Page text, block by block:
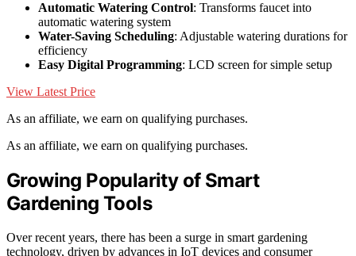
Automatic Watering Control: Transforms faucet into
automatic watering system
Water-Saving Scheduling: Adjustable watering durations for
efficiency
Easy Digital Programming: LCD screen for simple setup
View Latest Price
As an affiliate, we earn on qualifying purchases.
As an affiliate, we earn on qualifying purchases.
Growing Popularity of Smart
Gardening Tools
Over recent years, there has been a surge in smart gardening
technology, driven by advances in IoT devices and consumer